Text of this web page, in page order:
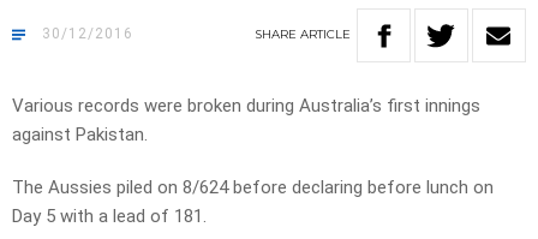
30/12/2016 SHARE ARTICLE
Various records were broken during Australia’s first innings
against Pakistan.
The Aussies piled on 8/624 before declaring before lunch on
Day 5 with a lead of 181.